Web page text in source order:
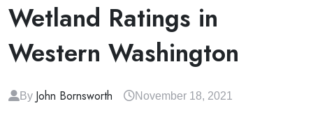
Wetland Ratings in
Western Washington
By John Bornsworth November 18, 2021